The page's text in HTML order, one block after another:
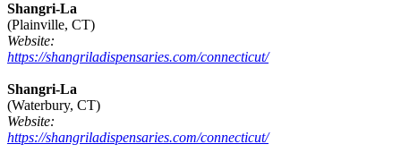
Shangri-La
(Plainville, CT)
Website:
https://shangriladispensaries.com/connecticut/
Shangri-La
(Waterbury, CT)
Website:
https://shangriladispensaries.com/connecticut/